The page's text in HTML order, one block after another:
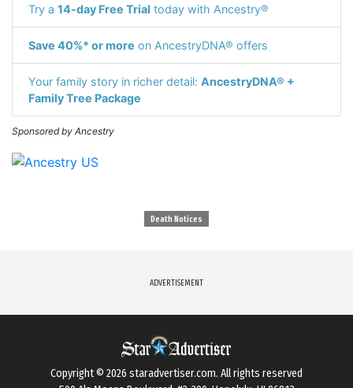
Try a 14-day Free Trial today with Ancestry®
Save 40%* or more on AncestryDNA® offers
Your family story in richer detail: AncestryDNA® +
Family Tree Package
Sponsored by Ancestry
Death Notices
ADVERTISEMENT
Copyright © 2026 staradvertiser.com. All rights reserved